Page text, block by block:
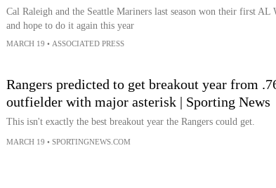
Cal Raleigh and the Seattle Mariners last season won their first AL
and hope to do it again this year
MARCH 19 • ASSOCIATED PRESS
Rangers predicted to get breakout year from
outfielder with major asterisk | Sporting News
This isn't exactly the best breakout year the Rangers could get.
MARCH 19 • SPORTINGNEWS.COM